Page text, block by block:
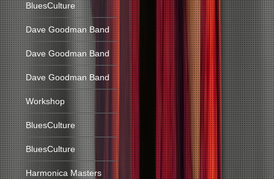
BluesCulture
Dave Goodman Band
Dave Goodman Band
Dave Goodman Band
Workshop
BluesCulture
BluesCulture
Harmonica Masters